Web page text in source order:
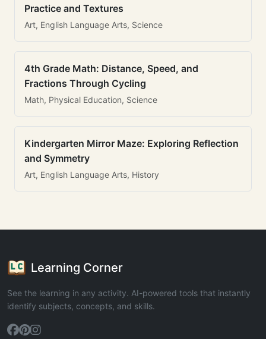
Practice and Textures
Art, English Language Arts, Science
4th Grade Math: Distance, Speed, and
Fractions Through Cycling
Math, Physical Education, Science
Kindergarten Mirror Maze: Exploring Reflection
and Symmetry
Art, English Language Arts, History
Learning Corner
See the learning in any activity. AI-powered tools that instantly
identify subjects, concepts, and skills.